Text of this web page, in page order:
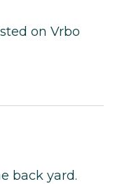
on Vrbo
back yard.